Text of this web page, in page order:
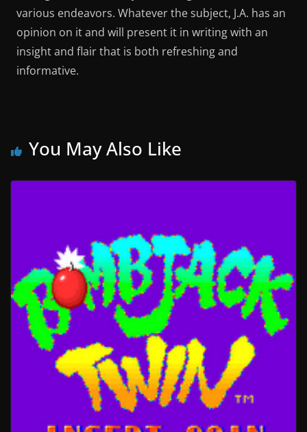
various endeavors. Whatever the subject, J.A. has an
opinion on it and will present it in writing with an
insight and flair that is both refreshing and
informative.
You May Also Like